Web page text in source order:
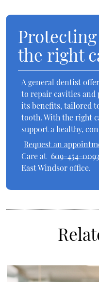
the right
A general dentist
to repair cavities and
its benefits, tailored
tooth. With the right
support a healthy,
Request an
Care at 609-454-0093
East Windsor office.